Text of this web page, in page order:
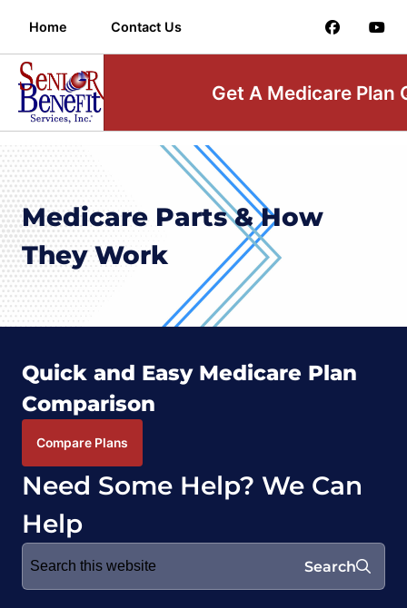
Home Contact Us
Get A Medicare Plan
Medicare Parts & How
They Work
Quick and Easy Medicare Plan
Comparison
Compare Plans
Need Some Help? We Can
Help
Search
for:
Search